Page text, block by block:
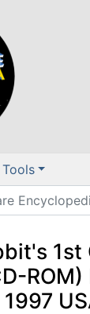
Tools
1st